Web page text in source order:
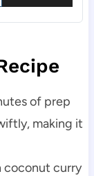
of prep
making it
coconut curry